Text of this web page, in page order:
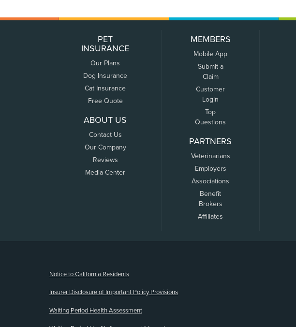
PET
INSURANCE
Our Plans
Dog Insurance
Cat Insurance
Free Quote
ABOUT US
Contact Us
Our Company
Reviews
Media Center
MEMBERS
Mobile App
Submit a
Claim
Customer
Login
Top
Questions
PARTNERS
Veterinarians
Employers
Associations
Benefit
Brokers
Affiliates
Notice to California Residents
Insurer Disclosure of Important Policy Provisions
Waiting Period Health Assessment